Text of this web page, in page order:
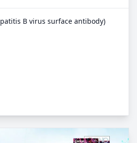
B virus surface antibody)